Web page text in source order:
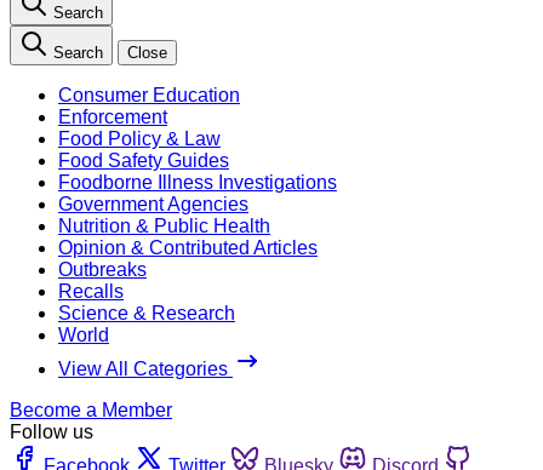
Search
Search Close
Consumer Education
Enforcement
Food Policy & Law
Food Safety Guides
Foodborne Illness Investigations
Government Agencies
Nutrition & Public Health
Opinion & Contributed Articles
Outbreaks
Recalls
Science & Research
World
View All Categories
Become a Member
Follow us
Facebook
Twitter Bluesky
Discord